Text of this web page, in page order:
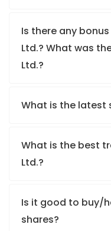
Is there any
Ltd.? What was
Ltd.?
What is the latest
What is the best
Ltd.?
Is it good to buy/
shares?